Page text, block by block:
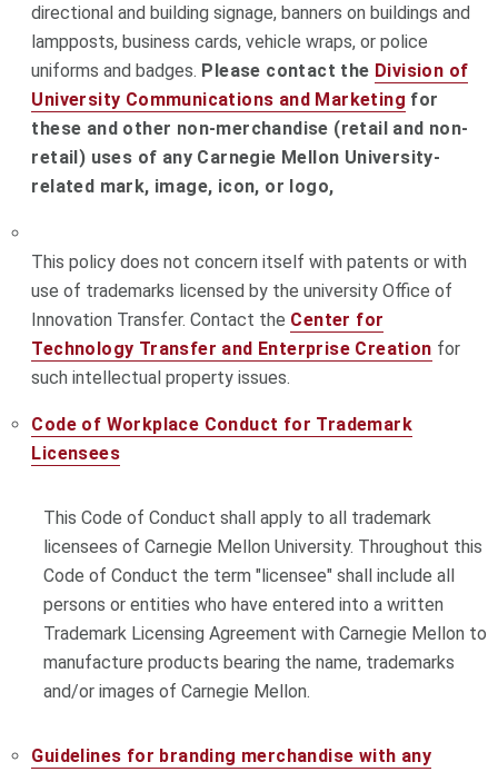
directional and building signage, banners on buildings and
lampposts, business cards, vehicle wraps, or police
uniforms and badges. Please contact the Division of
University Communications and Marketing for
these and other non-merchandise (retail and non-
retail) uses of any Carnegie Mellon University-
related mark, image, icon, or logo,
This policy does not concern itself with patents or with
use of trademarks licensed by the university Office of
Innovation Transfer. Contact the Center for
Technology Transfer and Enterprise Creation for
such intellectual property issues.
Code of Workplace Conduct for Trademark
Licensees
This Code of Conduct shall apply to all trademark
licensees of Carnegie Mellon University. Throughout this
Code of Conduct the term "licensee" shall include all
persons or entities who have entered into a written
Trademark Licensing Agreement with Carnegie Mellon to
manufacture products bearing the name, trademarks
and/or images of Carnegie Mellon.
Guidelines for branding merchandise with any